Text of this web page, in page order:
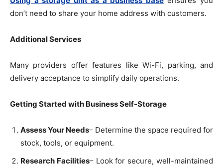
don’t need to share your home address with customers.
Additional Services
Many providers offer features like Wi-Fi, parking, and
delivery acceptance to simplify daily operations.
Getting Started with Business Self-Storage
Assess Your Needs– Determine the space required for
stock, tools, or equipment.
Research Facilities– Look for secure, well-maintained